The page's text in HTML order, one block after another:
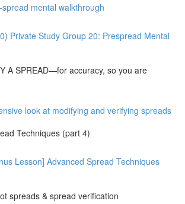
mental walkthrough
Private Study Group 20: Prespread Mental
A SPREAD—for accuracy, so you are
look at modifying and verifying spreads
Techniques (part 4)
Lesson] Advanced Spread Techniques
spreads & spread verification